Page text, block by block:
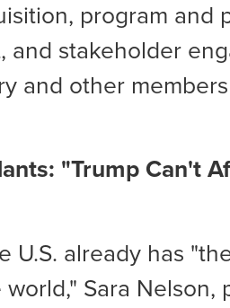
program and
and stakeholder
and other
"Trump Can't
U.S. already has
Sara Nelson,